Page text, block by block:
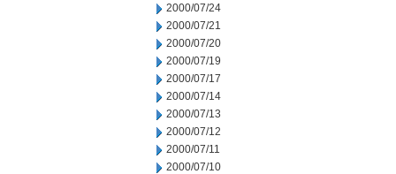
2000/07/24
2000/07/21
2000/07/20
2000/07/19
2000/07/17
2000/07/14
2000/07/13
2000/07/12
2000/07/11
2000/07/10